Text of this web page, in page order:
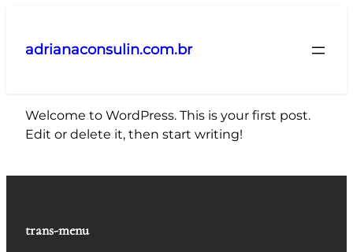
adrianaconsulin.com.br
Welcome to WordPress. This is your first post.
Edit or delete it, then start writing!
trans-menu